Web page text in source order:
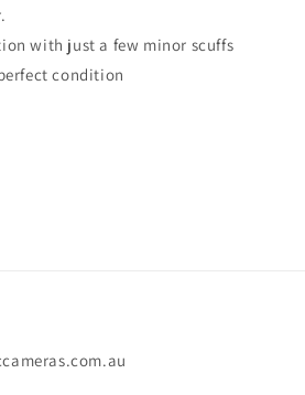
with just a few minor scuffs
condition